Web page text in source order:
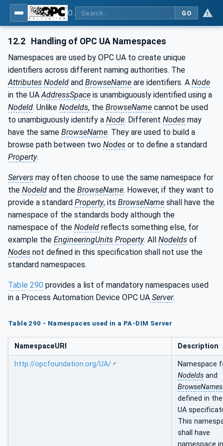
GO
12.2 Handling of OPC UA Namespaces
Namespaces are used by OPC UA to create unique
identifiers across different naming authorities. The
Attributes NodeId and BrowseName are identifiers. A Node
in the UA AddressSpace is unambiguously identified using a
NodeId. Unlike NodeIds, the BrowseName cannot be used
to unambiguously identify a Node. Different Nodes may
have the same BrowseName. They are used to build a
browse path between two Nodes or to define a standard
Property.
Servers may often choose to use the same namespace for
the NodeId and the BrowseName. However, if they want to
provide a standard Property, its BrowseName shall have the
namespace of the standards body although the
namespace of the NodeId reflects something else, for
example the EngineeringUnits Property. All NodeIds of
Nodes not defined in this specification shall not use the
standard namespaces.
Table 290 provides a list of mandatory namespaces used
in a Process Automation Device OPC UA Server.
Table 290 - Namespaces used in a PA-DIM Server
NamespaceURI Description
http://opcfoundation.org/UA/
Namespace
NodeIds and
BrowseNames
defined in the
UA
This
shall have
namespace